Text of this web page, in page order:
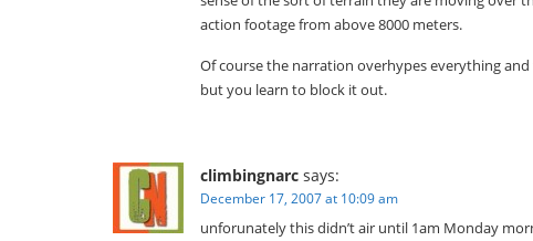
action footage from above 8000 meters.
Of course the narration overhypes everything
but you learn to block it out.
climbingnarc says:
December 17, 2007 at 10:09 am
unforunately this didn’t air until 1am Monday